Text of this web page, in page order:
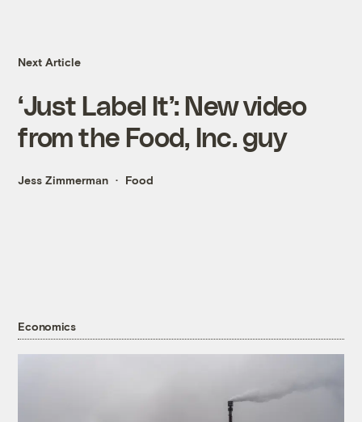
Next Article
‘Just Label It’: New video
from the Food, Inc. guy
Jess Zimmerman Food
Economics